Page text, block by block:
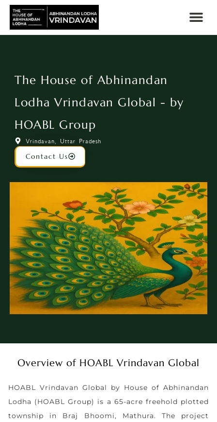
The House of Abhinandan
Lodha Vrindavan Global - by
HOABL Group
Vrindavan, Uttar Pradesh
Contact Us
Overview of HOABL Vrindavan Global
HOABL Vrindavan Global by House of Abhinandan
Lodha (HOABL Group) is a 65-acre freehold plotted
township in Braj Bhoomi, Mathura. The project